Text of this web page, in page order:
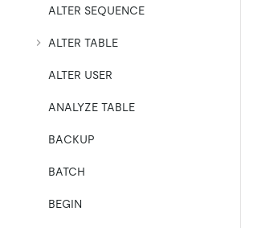
ALTER SEQUENCE
ALTER TABLE
ALTER USER
ANALYZE TABLE
BACKUP
BATCH
BEGIN